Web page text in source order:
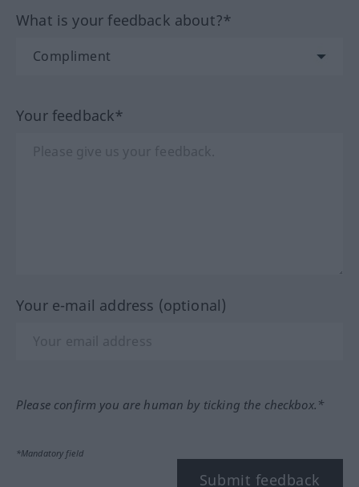
What is your feedback about?*
Your feedback*
Your e-mail address (optional)
Please confirm you are human by ticking the checkbox.*
*Mandatory field
Submit feedback